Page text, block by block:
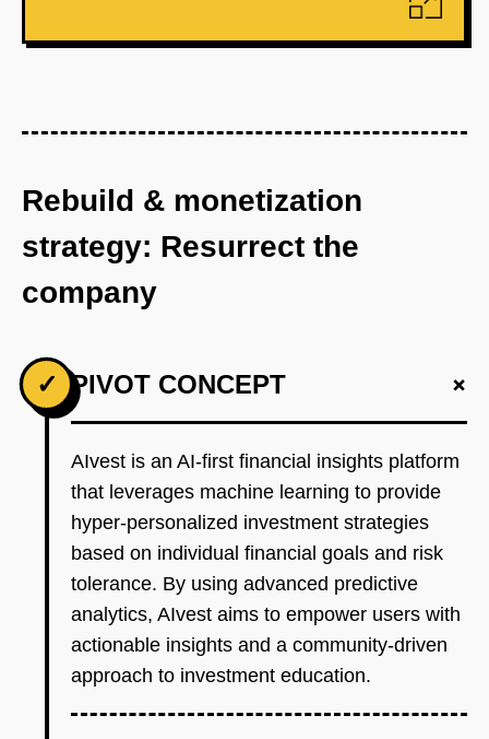
Rebuild & monetization
strategy: Resurrect the
company
✓ PIVOT CONCEPT +
AIvest is an AI-first financial insights platform
that leverages machine learning to provide
hyper-personalized investment strategies
based on individual financial goals and risk
tolerance. By using advanced predictive
analytics, AIvest aims to empower users with
actionable insights and a community-driven
approach to investment education.